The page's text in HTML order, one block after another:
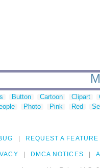
Button Cartoon Clipart
Photo Pink Red
REQUEST A FEATURE
DMCA NOTICES